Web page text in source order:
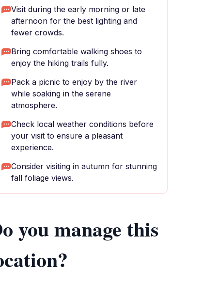
Visit during the early morning or late
afternoon for the best lighting and
fewer crowds.
Bring comfortable walking shoes to
enjoy the hiking trails fully.
Pack a picnic to enjoy by the river
while soaking in the serene
atmosphere.
Check local weather conditions before
your visit to ensure a pleasant
experience.
Consider visiting in autumn for stunning
fall foliage views.
you manage this